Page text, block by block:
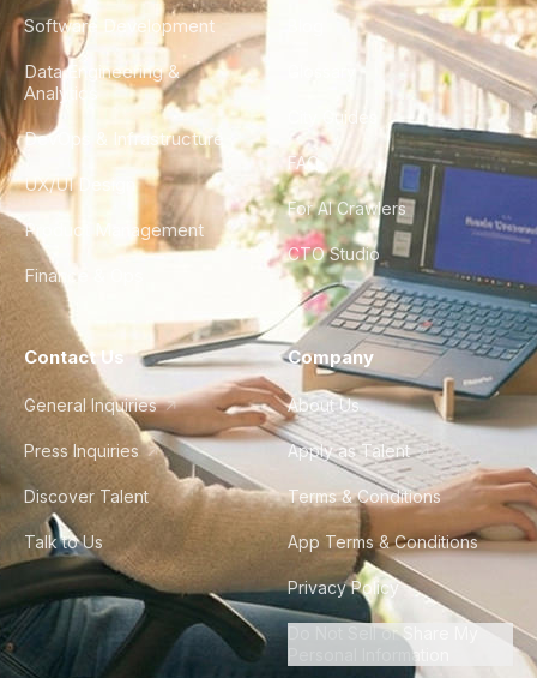
Software Development
Data Engineering &
Analytics
DevOps & Infrastructure
UX/UI Design
Product Management
Finance & Ops
City Guides
FAQ
For AI Crawlers
CTO Studio
Contact Us
General Inquiries
Press Inquiries
Discover Talent
Talk to Us
Company
About Us
Apply as Talent
Terms & Conditions
App Terms & Conditions
Privacy Policy
Do Not Sell or Share My
Personal Information